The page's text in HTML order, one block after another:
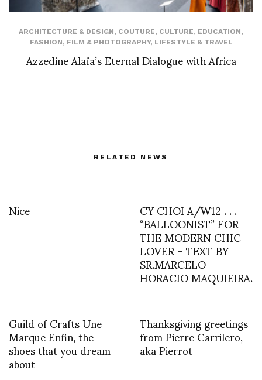
ARCHITECTURE & DESIGN, COUTURE, CULTURE, EDUCATION,
FASHION, FILM & PHOTOGRAPHY, LIFESTYLE & TRAVEL
Azzedine Alaïa’s Eternal Dialogue with Africa
RELATED NEWS
Nice CY CHOI A/W12 . . .
“BALLOONIST” FOR
THE MODERN CHIC
LOVER – TEXT BY
SR.MARCELO
HORACIO MAQUIEIRA.
Guild of Crafts Une
Marque Enfin, the
shoes that you dream
about
Thanksgiving greetings
from Pierre Carrilero,
aka Pierrot